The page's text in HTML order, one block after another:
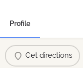
Profile
Get directions